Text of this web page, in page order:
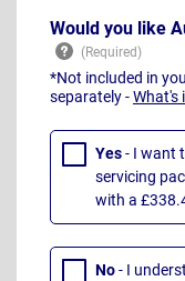
Would you like
*Not included in
separately -What's
Yes- I want
servicing
with a
No- I